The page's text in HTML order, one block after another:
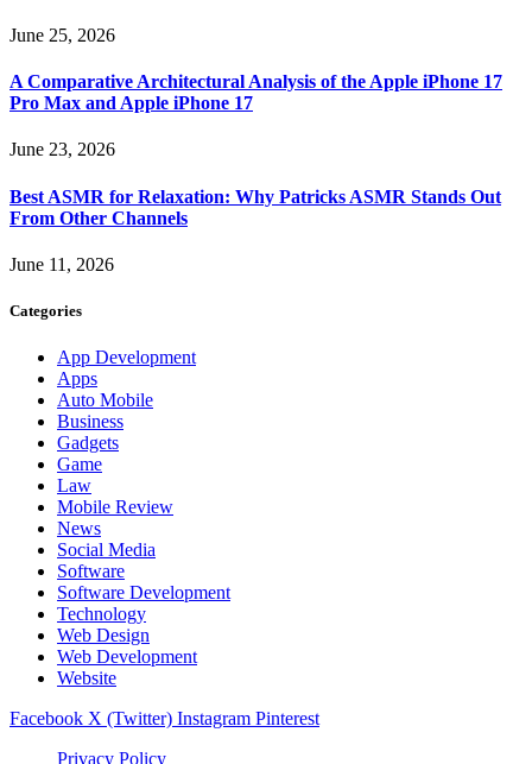
June 25, 2026
A Comparative Architectural Analysis of the Apple iPhone 17
Pro Max and Apple iPhone 17
June 23, 2026
Best ASMR for Relaxation: Why Patricks ASMR Stands Out
From Other Channels
June 11, 2026
Categories
App Development
Apps
Auto Mobile
Business
Gadgets
Game
Law
Mobile Review
News
Social Media
Software
Software Development
Technology
Web Design
Web Development
Website
Facebook X (Twitter) Instagram Pinterest
Privacy Policy